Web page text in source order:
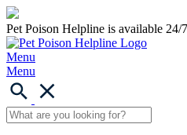
Pet Poison Helpline is available 24/
Menu
Menu